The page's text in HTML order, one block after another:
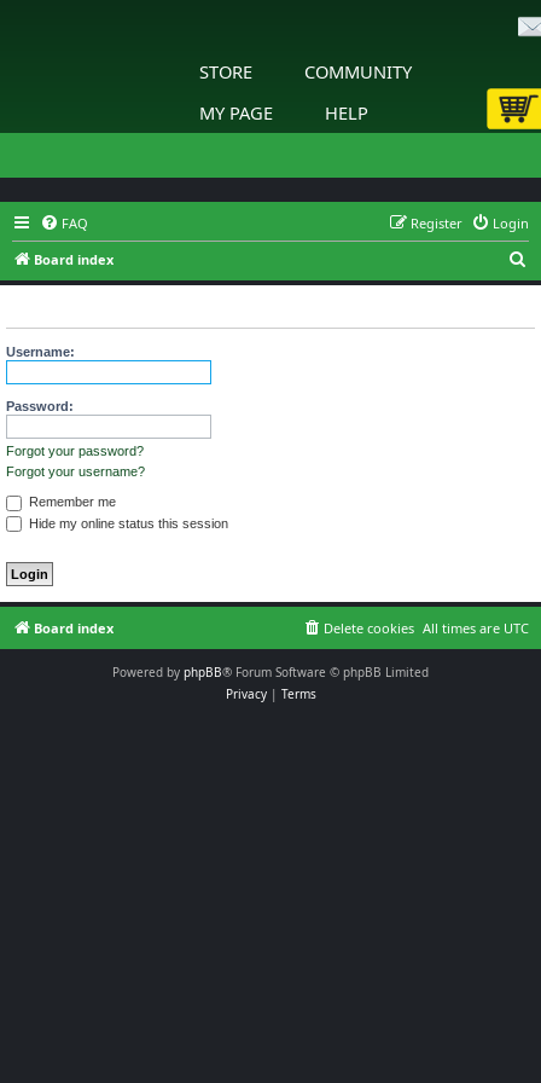
STORE
COMMUNITY
MY PAGE
HELP
FAQ Login
Register
Board index
e
Username:
Password:
Forgot your password?
Forgot your username?
Remember me
Hide my online status this session
Board index All times are UTC
Delete cookies
Powered by phpBB® Forum Software © phpBB Limited
Privacy| Terms